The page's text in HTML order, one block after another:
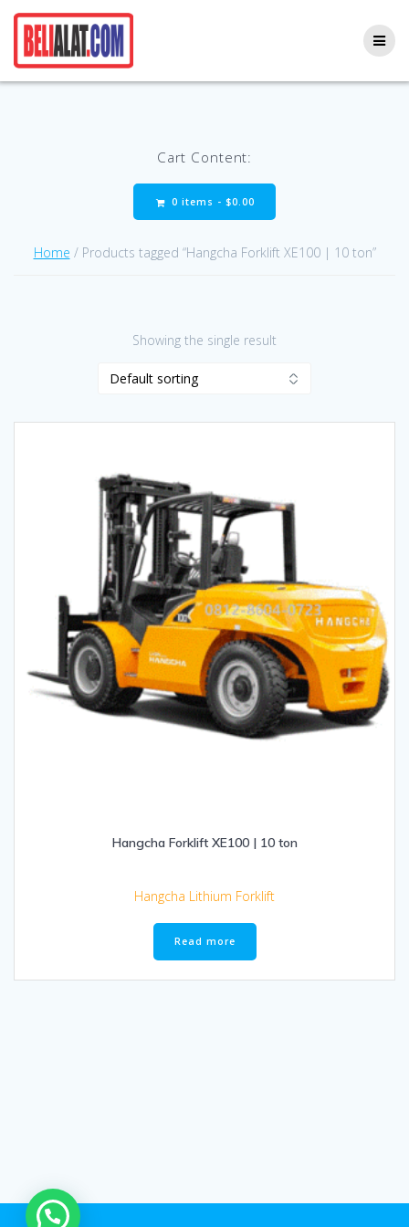
Cart Content:
0 items - $0.00
Home / Products tagged “Hangcha Forklift XE100 | 10 ton”
Showing the single result
Hangcha Forklift XE100 | 10 ton
Hangcha Lithium Forklift
Read more